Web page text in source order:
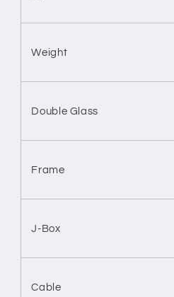
Weight
Double Glass
Frame
J-Box
Cable